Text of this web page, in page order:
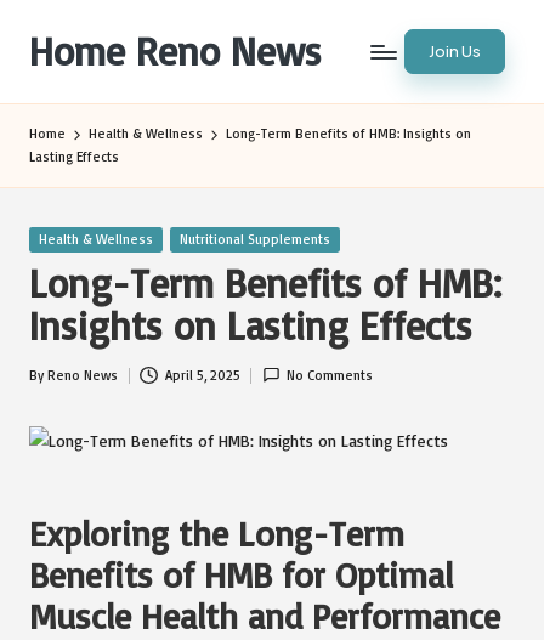
content
Home Reno News Join Us
Home Health & Wellness
Long-Term Benefits of HMB: Insights on
Lasting Effects
Posted
Health & Wellness Nutritional Supplements
Long-Term Benefits of HMB:
Insights on Lasting Effects
Posted
ByReno News April 5, 2025 No Comments
Exploring the Long-Term
Benefits of HMB for Optimal
Muscle Health and Performance